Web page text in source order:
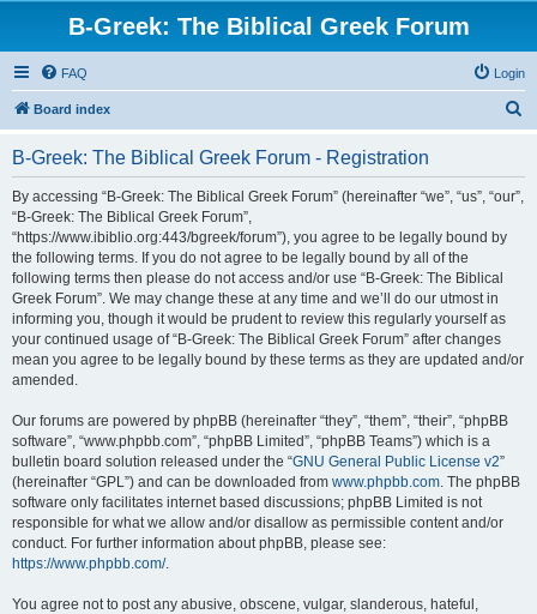
B-Greek: The Biblical Greek Forum
FAQ Login
Board index
B-Greek: The Biblical Greek Forum - Registration
By accessing “B-Greek: The Biblical Greek Forum” (hereinafter “we”, “us”, “our”,
“B-Greek: The Biblical Greek Forum”,
“https://www.ibiblio.org:443/bgreek/forum”), you agree to be legally bound by
the following terms. If you do not agree to be legally bound by all of the
following terms then please do not access and/or use “B-Greek: The Biblical
Greek Forum”. We may change these at any time and we’ll do our utmost in
informing you, though it would be prudent to review this regularly yourself as
your continued usage of “B-Greek: The Biblical Greek Forum” after changes
mean you agree to be legally bound by these terms as they are updated and/or
amended.
Our forums are powered by phpBB (hereinafter “they”, “them”, “their”, “phpBB
software”, “www.phpbb.com”, “phpBB Limited”, “phpBB Teams”) which is a
bulletin board solution released under the “GNU General Public License v2”
(hereinafter “GPL”) and can be downloaded from www.phpbb.com. The phpBB
software only facilitates internet based discussions; phpBB Limited is not
responsible for what we allow and/or disallow as permissible content and/or
conduct. For further information about phpBB, please see:
https://www.phpbb.com/.
You agree not to post any abusive, obscene, vulgar, slanderous, hateful,